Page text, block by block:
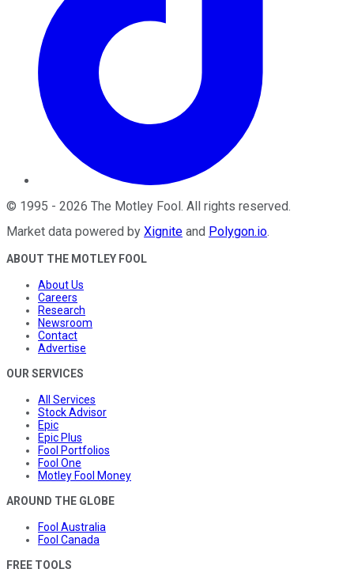
© 1995 - 2026 The Motley Fool . All rights reserved.
Market data powered by Xignite and Polygon.io.
ABOUT THE MOTLEY FOOL
About Us
Careers
Research
Newsroom
Contact
Advertise
OUR SERVICES
All Services
Stock Advisor
Epic
Epic Plus
Fool Portfolios
Fool One
Motley Fool Money
AROUND THE GLOBE
Fool Australia
Fool Canada
FREE TOOLS